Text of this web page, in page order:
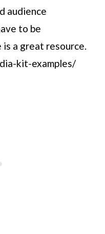
audience
to be
a great resource.
kit-examples/